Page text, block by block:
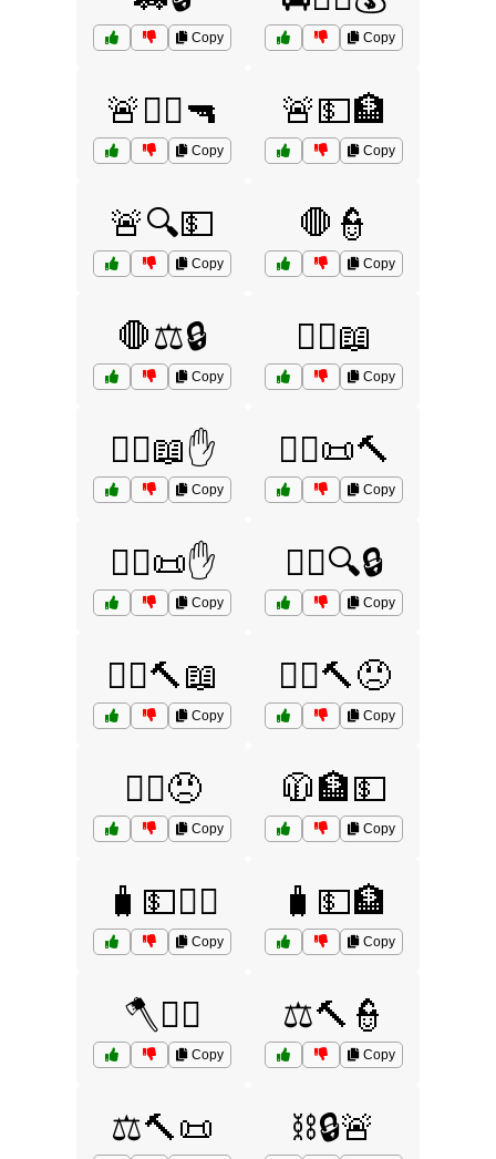
Copy Copy
🚨👮‍♂️🔫
Copy
🚨💵🏦
Copy
🚨🔍💵
Copy
🛑👮
Copy
🛑⚖️🔒
Copy
🧑‍⚖️📖
Copy
🧑‍⚖️📖✋
Copy
🧑‍⚖️📜🔨
Copy
🧑‍⚖️📜✋
Copy
🧑‍⚖️🔍🔒
Copy
🧑‍⚖️🔨📖
Copy
🧑‍⚖️🔨😠
Copy
🧑‍⚖️😠
Copy
🧥🏦💵
Copy
🧳💵🏃‍♂️
Copy
🧳💵🏦
Copy
🪓🧑‍⚖️
Copy
⚖️🔨👮
Copy
⚖️🔨📜 ⛓️🔒🚨